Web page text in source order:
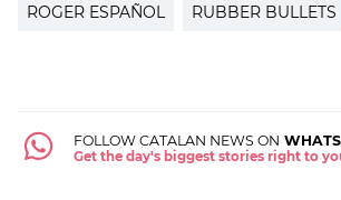
ROGER ESPAÑOL RUBBER BULLETS
FOLLOW CATALAN NEWS ON
Get the day's biggest stories right to